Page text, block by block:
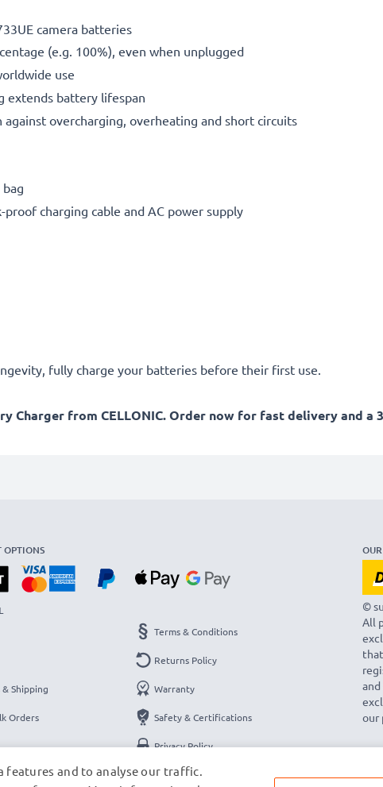
camera batteries
(e.g. 100%), even when unplugged
use
extends battery lifespan
overcharging, overheating and short circuits
charging cable and AC power supply
fully charge your batteries before their first use.
Charger from CELLONIC. Order now for fast delivery and a
OPTIONS
Shipping
Orders
Terms & Conditions
Returns Policy
Warranty
Safety & Certifications
Privacy Policy
Legal Notice
©
All
our
features and to analyse our traffic.